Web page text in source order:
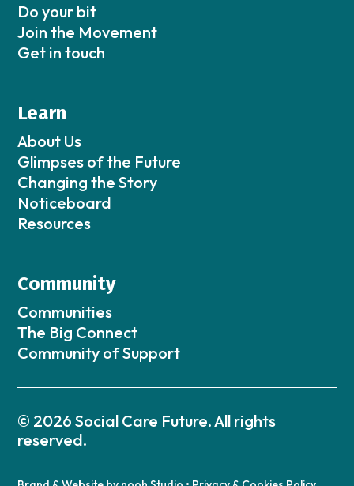
Do your bit
Join the Movement
Get in touch
Learn
About Us
Glimpses of the Future
Changing the Story
Noticeboard
Resources
Community
Communities
The Big Connect
Community of Support
© 2026 Social Care Future. All rights
reserved.